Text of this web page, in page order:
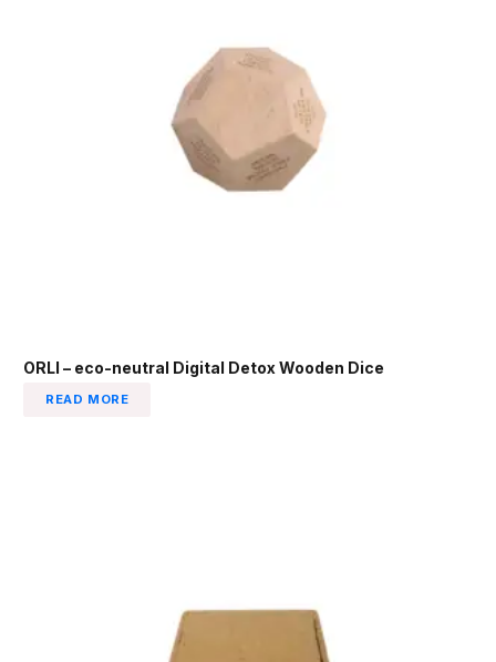
ORLI – eco-neutral Digital Detox Wooden Dice
READ MORE